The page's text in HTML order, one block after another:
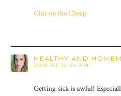
Chic on the Cheap
HEALTHY AND
2010 AT 12:34 AM
Getting sick is awful!